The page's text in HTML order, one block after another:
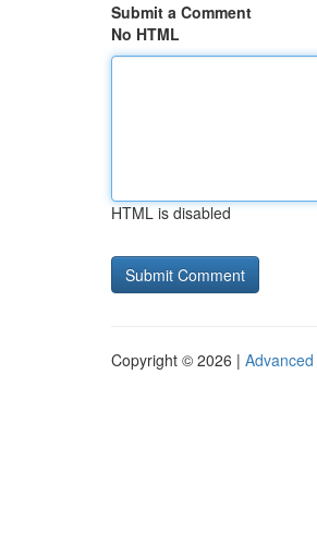
Submit a Comment
No HTML
HTML is disabled
Copyright © 2026 |